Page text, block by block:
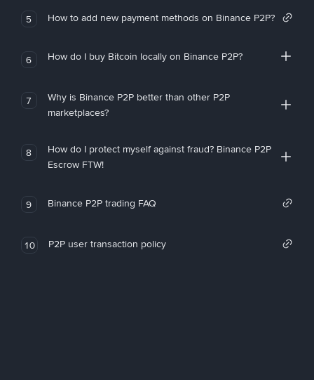
5 How to add new payment methods on Binance P2P?
6 How do I buy Bitcoin locally on Binance P2P?
7
Why is Binance P2P better than other P2P
marketplaces?
8
How do I protect myself against fraud? Binance P2P
Escrow FTW!
9 Binance P2P trading FAQ
10 P2P user transaction policy